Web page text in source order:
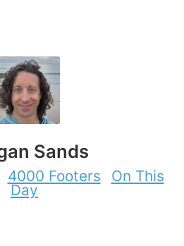
Sands
4000 Footers
On This
Day